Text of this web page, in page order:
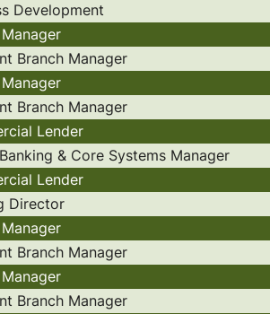
Development
Branch Manager
Branch Manager
Lender
& Core Systems Manager
Lender
Director
Branch Manager
Branch Manager